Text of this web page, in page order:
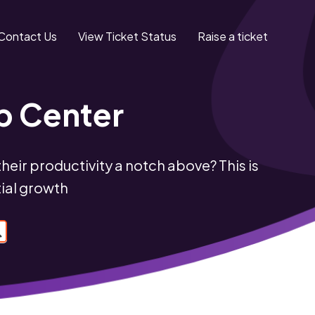
Us View Ticket Status Raise a ticket
Center
productivity a notch above? This is
growth